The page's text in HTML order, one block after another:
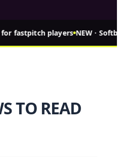
fastpitch players NEW ·
TO READ